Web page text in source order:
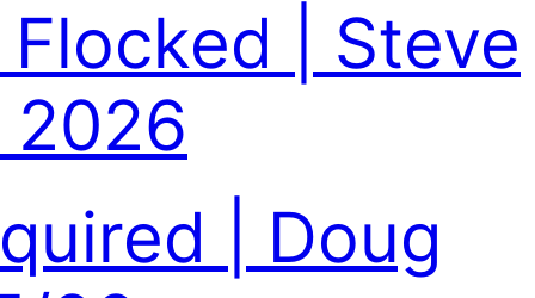
| Steve
2026
| Doug